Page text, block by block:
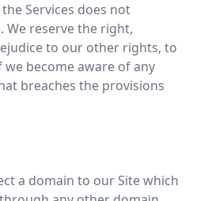
Services does not
We reserve the right,
to our other rights, to
we become aware of any
breaches the provisions
a domain to our Site which